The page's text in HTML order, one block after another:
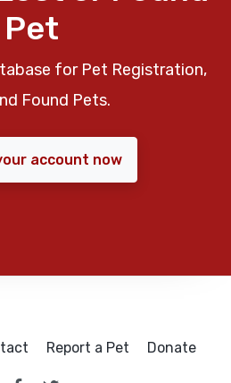
Pet
for Pet Registration,
Found Pets.
account now
Report a Pet Donate